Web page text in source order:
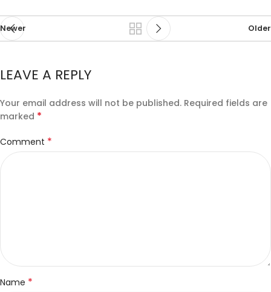
Newer Older
LEAVE A REPLY
Your email address will not be published. Required fields are
marked *
Comment *
Name *